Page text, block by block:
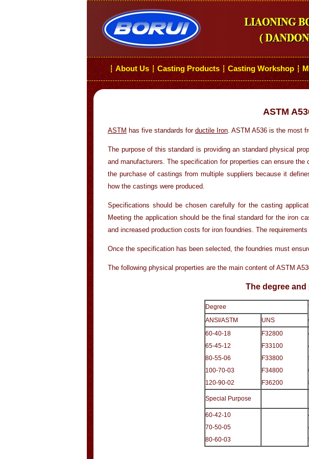
┆ About Us ┆ Casting Products ┆ Casting Workshop ┆
ASTM
ASTM has five standards for ductile Iron. ASTM A536 is the most
The purpose of this standard is providing an standard physical
and manufacturers. The specification for properties can ensure
the purchase of castings from multiple suppliers because it
how the castings were produced.
Specifications should be chosen carefully for the casting
Meeting the application should be the final standard for the iron
and increased production costs for iron foundries. The
Once the specification has been selected, the foundries must
The following physical properties are the main content of ASTM
The degree
Degree
ANSI/ASTM
UNS
60-40-18
65-45-12
80-55-06
100-70-03
120-90-02
F32800
F33100
F33800
F34800
F36200
Special Purpose
60-42-10
70-50-05
80-60-03